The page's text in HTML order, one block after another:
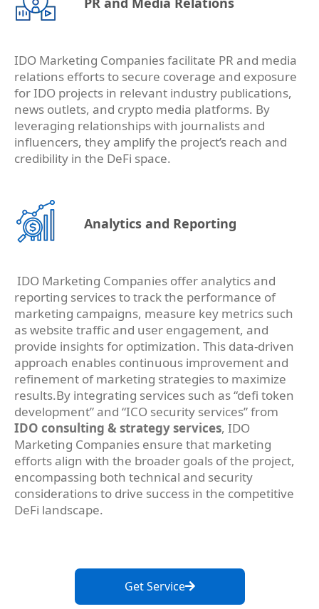
IDO Marketing Companies facilitate PR and media
relations efforts to secure coverage and exposure
for IDO projects in relevant industry publications,
news outlets, and crypto media platforms. By
leveraging relationships with journalists and
influencers, they amplify the project’s reach and
credibility in the DeFi space.
Analytics and Reporting
IDO Marketing Companies offer analytics and
reporting services to track the performance of
marketing campaigns, measure key metrics such
as website traffic and user engagement, and
provide insights for optimization. This data-driven
approach enables continuous improvement and
refinement of marketing strategies to maximize
results.By integrating services such as “defi token
development” and “ICO security services” from
IDO consulting & strategy services, IDO
Marketing Companies ensure that marketing
efforts align with the broader goals of the project,
encompassing both technical and security
considerations to drive success in the competitive
DeFi landscape.
Get Service